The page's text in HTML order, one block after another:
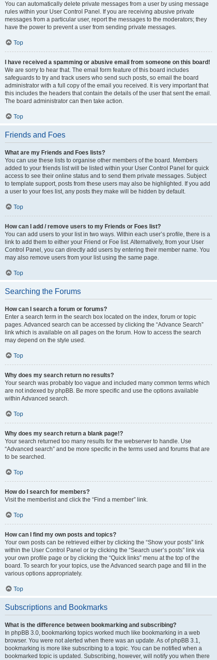
You can automatically delete private messages from a user by using message
rules within your User Control Panel. If you are receiving abusive private
messages from a particular user, report the messages to the moderators; they
have the power to prevent a user from sending private messages.
Top
I have received a spamming or abusive email from someone on this board!
We are sorry to hear that. The email form feature of this board includes
safeguards to try and track users who send such posts, so email the board
administrator with a full copy of the email you received. It is very important that
this includes the headers that contain the details of the user that sent the email.
The board administrator can then take action.
Top
Friends and Foes
What are my Friends and Foes lists?
You can use these lists to organise other members of the board. Members
added to your friends list will be listed within your User Control Panel for quick
access to see their online status and to send them private messages. Subject
to template support, posts from these users may also be highlighted. If you add
a user to your foes list, any posts they make will be hidden by default.
Top
How can I add / remove users to my Friends or Foes list?
You can add users to your list in two ways. Within each user’s profile, there is a
link to add them to either your Friend or Foe list. Alternatively, from your User
Control Panel, you can directly add users by entering their member name. You
may also remove users from your list using the same page.
Top
Searching the Forums
How can I search a forum or forums?
Enter a search term in the search box located on the index, forum or topic
pages. Advanced search can be accessed by clicking the “Advance Search”
link which is available on all pages on the forum. How to access the search
may depend on the style used.
Top
Why does my search return no results?
Your search was probably too vague and included many common terms which
are not indexed by phpBB. Be more specific and use the options available
within Advanced search.
Top
Why does my search return a blank page!?
Your search returned too many results for the webserver to handle. Use
“Advanced search” and be more specific in the terms used and forums that are
to be searched.
Top
How do I search for members?
Visit the memberlist and click the “Find a member” link.
Top
How can I find my own posts and topics?
Your own posts can be retrieved either by clicking the “Show your posts” link
within the User Control Panel or by clicking the “Search user’s posts” link via
your own profile page or by clicking the “Quick links” menu at the top of the
board. To search for your topics, use the Advanced search page and fill in the
various options appropriately.
Top
Subscriptions and Bookmarks
What is the difference between bookmarking and subscribing?
In phpBB 3.0, bookmarking topics worked much like bookmarking in a web
browser. You were not alerted when there was an update. As of phpBB 3.1,
bookmarking is more like subscribing to a topic. You can be notified when a
bookmarked topic is updated. Subscribing, however, will notify you when there